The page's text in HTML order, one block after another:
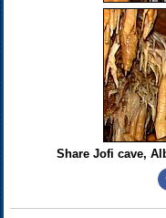
Share Jofi cave,